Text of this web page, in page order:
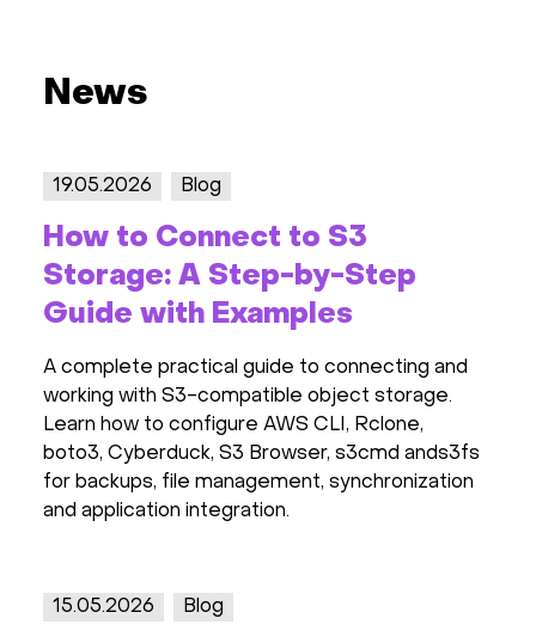
News
19.05.2026 Blog
How to Connect to S3
Storage: A Step-by-Step
Guide with Examples
A complete practical guide to connecting and
working with S3-compatible object storage.
Learn how to configure AWS CLI, Rclone,
boto3, Cyberduck, S3 Browser, s3cmd ands3fs
for backups, file management, synchronization
and application integration.
15.05.2026 Blog